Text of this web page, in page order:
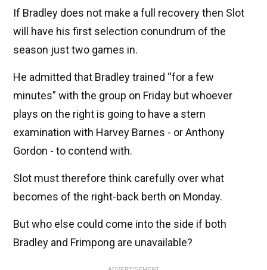
If Bradley does not make a full recovery then Slot
will have his first selection conundrum of the
season just two games in.
He admitted that Bradley trained “for a few
minutes” with the group on Friday but whoever
plays on the right is going to have a stern
examination with Harvey Barnes - or Anthony
Gordon - to contend with.
Slot must therefore think carefully over what
becomes of the right-back berth on Monday.
But who else could come into the side if both
Bradley and Frimpong are unavailable?